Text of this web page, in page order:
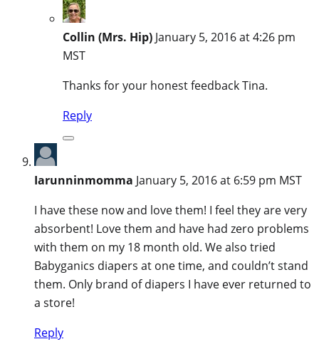
Collin (Mrs. Hip) January 5, 2016 at 4:26 pm
MST
Thanks for your honest feedback Tina.
Reply
Iarunninmomma January 5, 2016 at 6:59 pm MST
I have these now and love them! I feel they are very
absorbent! Love them and have had zero problems
with them on my 18 month old. We also tried
Babyganics diapers at one time, and couldn’t stand
them. Only brand of diapers I have ever returned to
a store!
Reply